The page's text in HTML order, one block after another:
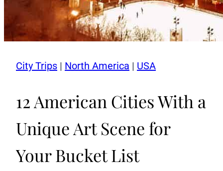
City Trips | North America | USA
12 American Cities With a
Unique Art Scene for
Your Bucket List